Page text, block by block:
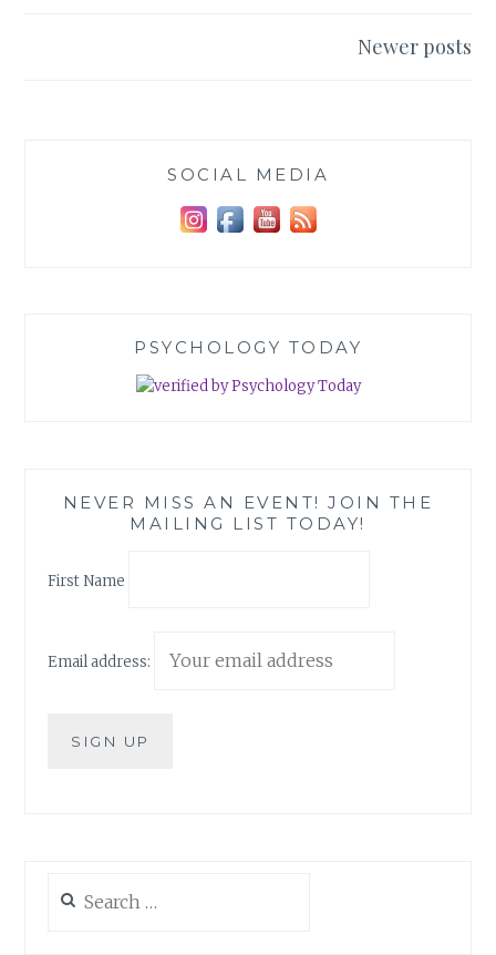
Newer posts
SOCIAL MEDIA
PSYCHOLOGY TODAY
NEVER MISS AN EVENT! JOIN THE
MAILING LIST TODAY!
First Name
Email address:
for: